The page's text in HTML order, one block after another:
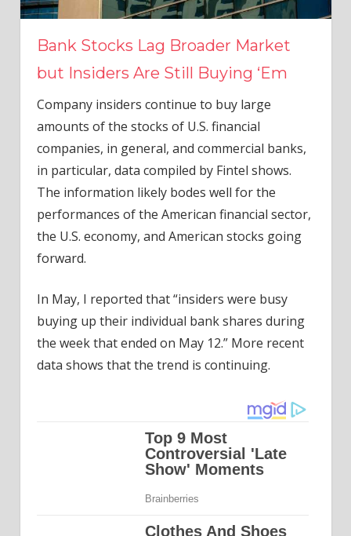
Bank Stocks Lag Broader Market
but Insiders Are Still Buying ‘Em
Company insiders continue to buy large
amounts of the stocks of U.S. financial
companies, in general, and commercial banks,
in particular, data compiled by Fintel shows.
The information likely bodes well for the
performances of the American financial sector,
the U.S. economy, and American stocks going
forward.
In May, I reported that “insiders were busy
buying up their individual bank shares during
the week that ended on May 12.” More recent
data shows that the trend is continuing.